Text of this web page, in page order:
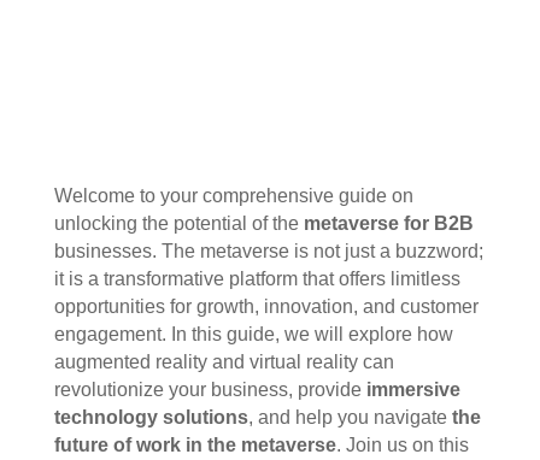
Welcome to your comprehensive guide on
unlocking the potential of the metaverse for B2B
businesses. The metaverse is not just a buzzword;
it is a transformative platform that offers limitless
opportunities for growth, innovation, and customer
engagement. In this guide, we will explore how
augmented reality and virtual reality can
revolutionize your business, provide immersive
technology solutions, and help you navigate the
future of work in the metaverse. Join us on this